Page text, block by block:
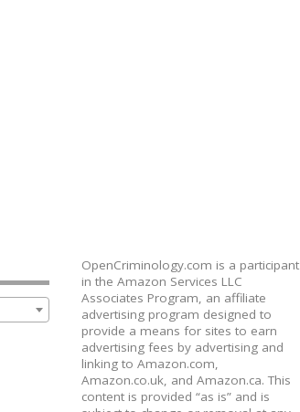
OpenCriminology.com is a participant
in the Amazon Services LLC
Associates Program, an affiliate
advertising program designed to
provide a means for sites to earn
advertising fees by advertising and
linking to Amazon.com,
Amazon.co.uk, and Amazon.ca. This
content is provided “as is” and is